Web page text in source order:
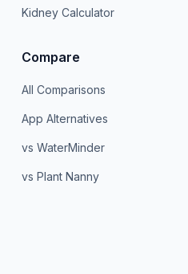
Kidney Calculator
Compare
All Comparisons
App Alternatives
vs WaterMinder
vs Plant Nanny